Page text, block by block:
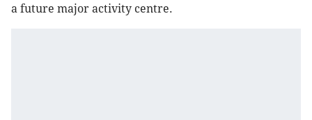
a future major activity centre.